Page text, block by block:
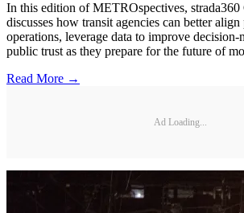
In this edition of METROspectives, strada360
discusses how transit agencies can better
operations, leverage data to improve
public trust as they prepare for the future of
Read More →
Ad Loading...